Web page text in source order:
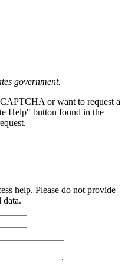
government.
or want to request a
Help" button found in the
help. Please do not provide
data.